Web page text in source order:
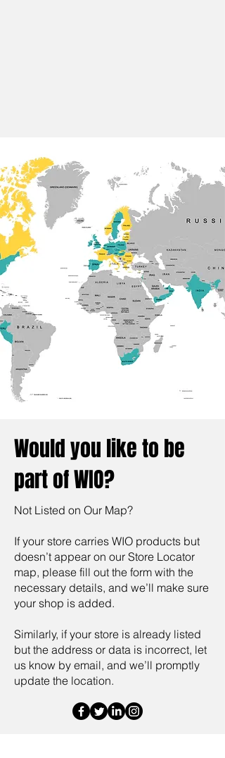
Would you like to be
part of WIO?
Not Listed on Our Map?
If your store carries WIO products but
doesn’t appear on our Store Locator
map, please fill out the form with the
necessary details, and we’ll make sure
your shop is added.
Similarly, if your store is already listed
but the address or data is incorrect, let
us know by email, and we’ll promptly
update the location.